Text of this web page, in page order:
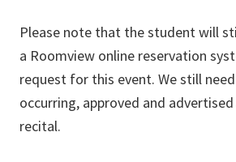
Please note that the student will
a Roomview online reservation
request for this event. We still
occurring, approved and
recital.